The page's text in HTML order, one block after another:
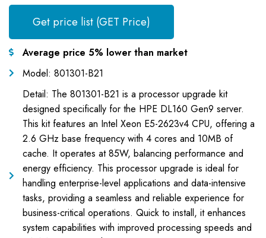
Get price list (GET Price)
Average price 5% lower than market
Model: 801301-B21
Detail: The 801301-B21 is a processor upgrade kit
designed specifically for the HPE DL160 Gen9 server.
This kit features an Intel Xeon E5-2623v4 CPU, offering a
2.6 GHz base frequency with 4 cores and 10MB of
cache. It operates at 85W, balancing performance and
energy efficiency. This processor upgrade is ideal for
handling enterprise-level applications and data-intensive
tasks, providing a seamless and reliable experience for
business-critical operations. Quick to install, it enhances
system capabilities with improved processing speeds and